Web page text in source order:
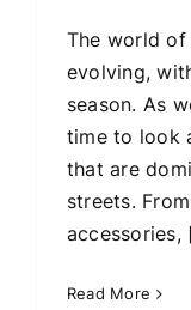
The world
evolving,
season. As
time to look
that are
streets.
accessories,
Read More